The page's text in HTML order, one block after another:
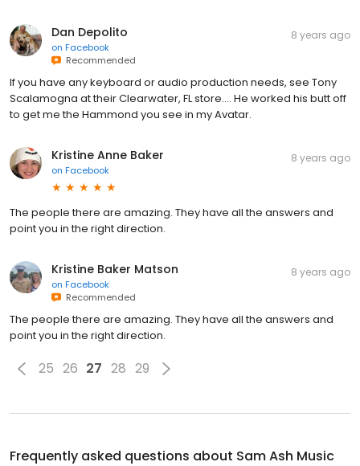
Dan Depolito
on Facebook
Recommended
8 years ago
If you have any keyboard or audio production needs, see Tony
Scalamogna at their Clearwater, FL store.... He worked his butt off
to get me the Hammond you see in my Avatar.
Kristine Anne Baker
on Facebook
8 years ago
The people there are amazing. They have all the answers and
point you in the right direction.
Kristine Baker Matson
on Facebook
Recommended
8 years ago
The people there are amazing. They have all the answers and
point you in the right direction.
25 26 27 28 29
Frequently asked questions about Sam Ash Music